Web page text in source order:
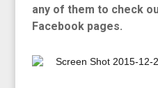
any of them to check
Facebook pages.